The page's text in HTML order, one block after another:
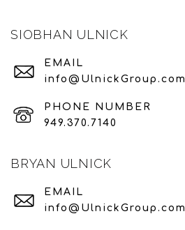
SIOBHAN ULNICK
BRYAN ULNICK
EMAIL
info@UlnickGroup.com
EMAIL
info@UlnickGroup.com
PHONE NUMBER
949.370.7140